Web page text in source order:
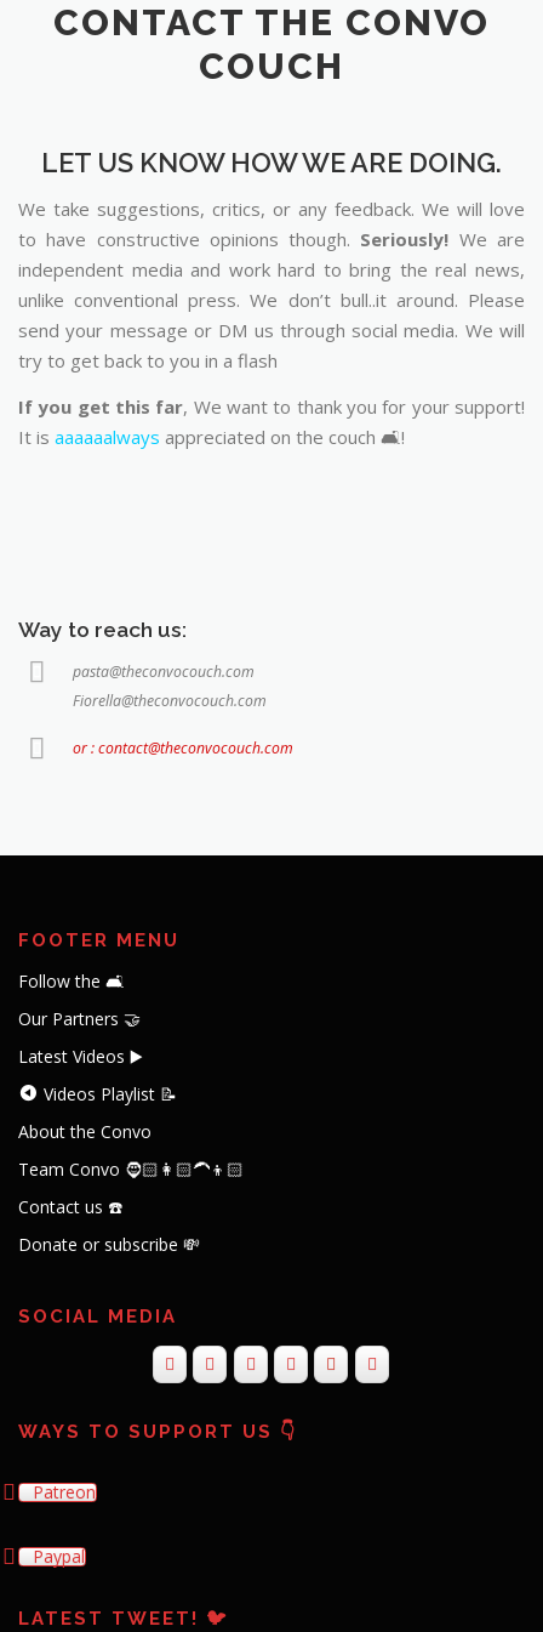
CONTACT THE CONVO
COUCH
LET US KNOW HOW WE ARE DOING.
We take suggestions, critics, or any feedback. We will love
to have constructive opinions though. Seriously! We are
independent media and work hard to bring the real news,
unlike conventional press. We don’t bull..it around. Please
send your message or DM us through social media. We will
try to get back to you in a flash
If you get this far, We want to thank you for your support!
It is aaaaaalways appreciated on the couch 🛋️!
Way to reach us:
pasta@theconvocouch.com
Fiorella@theconvocouch.com
or : contact@theconvocouch.com
FOOTER MENU
Follow the 🛋️
Our Partners 🤝
Latest Videos ▶️
Videos Playlist 📝
About the Convo
Team Convo 🧔🏻👩🏻‍🦱👦🏻
Contact us ☎️
Donate or subscribe 💸
SOCIAL MEDIA
WAYS TO SUPPORT US 👇
Patreon
Paypal
LATEST TWEET! 🐦